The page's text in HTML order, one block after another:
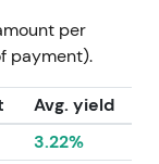
per
payment).
Avg. yield
3.22%